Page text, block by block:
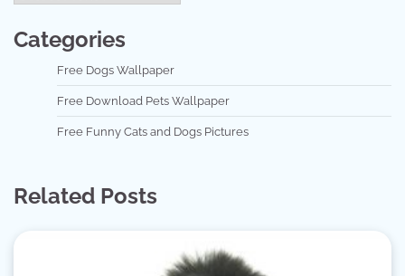
Categories
Free Dogs Wallpaper
Free Download Pets Wallpaper
Free Funny Cats and Dogs Pictures
Related Posts